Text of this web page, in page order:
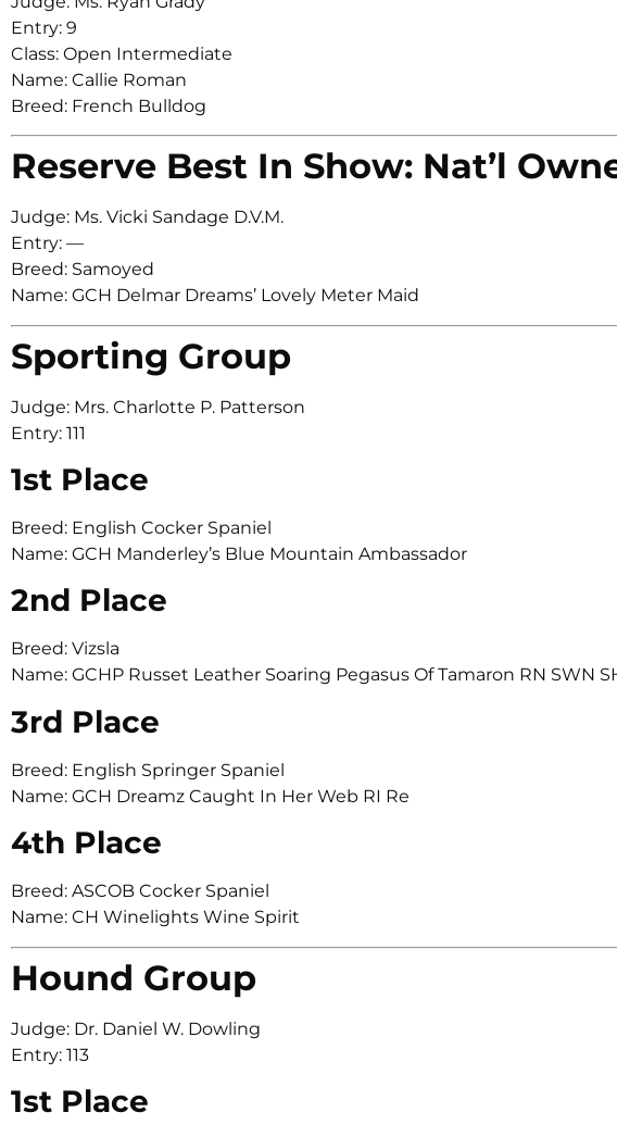
Entry: 9
Class: Open Intermediate
Name: Callie Roman
Breed: French Bulldog
Reserve Best In Show: Nat’l
Judge: Ms. Vicki Sandage D.V.M.
Entry: —
Breed: Samoyed
Name: GCH Delmar Dreams’ Lovely Meter Maid
Sporting Group
Judge: Mrs. Charlotte P. Patterson
Entry: 111
1st Place
Breed: English Cocker Spaniel
Name: GCH Manderley’s Blue Mountain Ambassador
2nd Place
Breed: Vizsla
Name: GCHP Russet Leather Soaring Pegasus Of Tamaron RN SWN
3rd Place
Breed: English Springer Spaniel
Name: GCH Dreamz Caught In Her Web RI Re
4th Place
Breed: ASCOB Cocker Spaniel
Name: CH Winelights Wine Spirit
Hound Group
Judge: Dr. Daniel W. Dowling
Entry: 113
1st Place